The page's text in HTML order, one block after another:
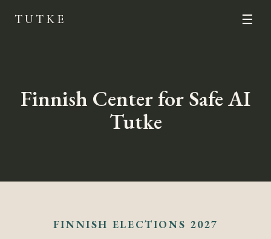
TUTKE ☰
Finnish Center for Safe AI
Tutke
FINNISH ELECTIONS 2027